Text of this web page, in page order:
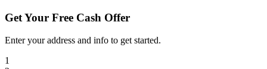
Get Your Free Cash Offer
Enter your address and info to get started.
1